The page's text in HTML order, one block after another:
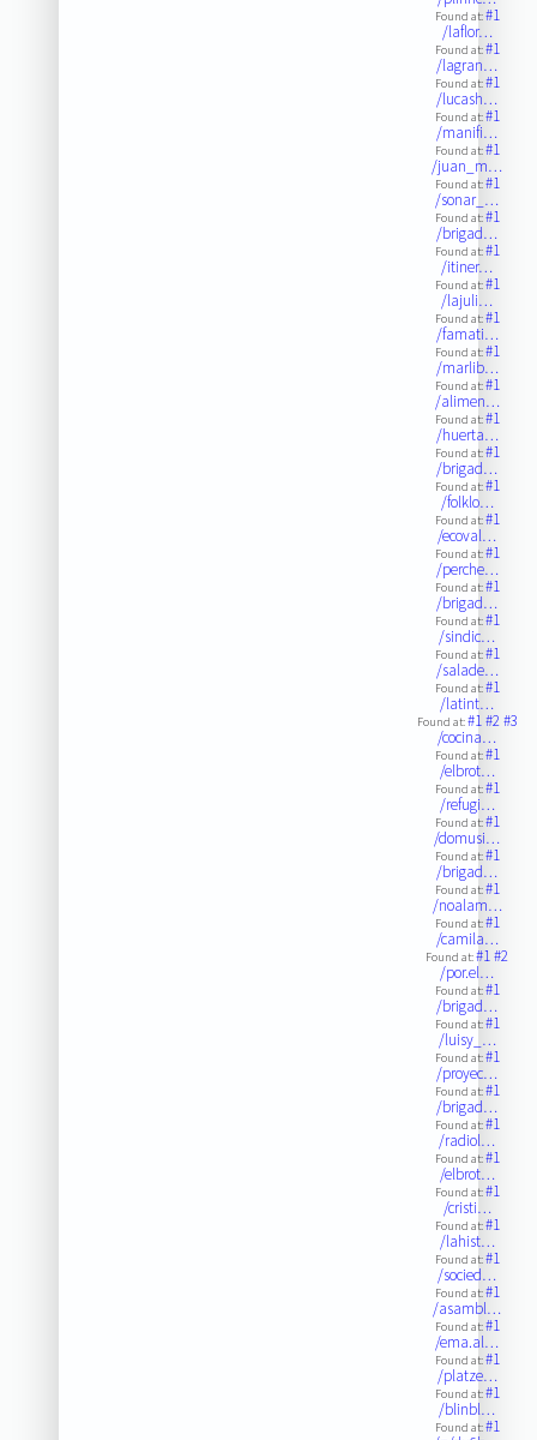
Found at:#1
/laflor…
Found at:#1
/lagran…
Found at:#1
/lucash…
Found at:#1
/manifi…
Found at:#1
/juan_m…
Found at:#1
/sonar_…
Found at:#1
/brigad…
Found at:#1
/itiner…
Found at:#1
/lajuli…
Found at:#1
/famati…
Found at:#1
/marlib…
Found at:#1
/alimen…
Found at:#1
/huerta…
Found at:#1
/brigad…
Found at:#1
/folklo…
Found at:#1
/ecoval…
Found at:#1
/perche…
Found at:#1
/brigad…
Found at:#1
/sindic…
Found at:#1
/salade…
Found at:#1
/latint…
Found at:#1#2#3
/cocina…
Found at:#1
/elbrot…
Found at:#1
/refugi…
Found at:#1
/domusi…
Found at:#1
/brigad…
Found at:#1
/noalam…
Found at:#1
/camila…
Found at:#1#2
/por.el…
Found at:#1
/brigad…
Found at:#1
/luisy_…
Found at:#1
/proyec…
Found at:#1
/brigad…
Found at:#1
/radiol…
Found at:#1
/elbrot…
Found at:#1
/cristi…
Found at:#1
/lahist…
Found at:#1
/socied…
Found at:#1
/asambl…
Found at:#1
/ema.al…
Found at:#1
/platze…
Found at:#1
/blinbl…
Found at:#1